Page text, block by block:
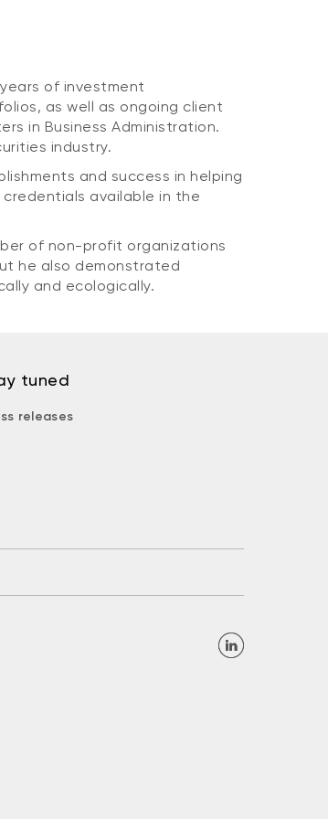
of investment
as well as ongoing client
in Business Administration.
industry.
and success in helping
available in the
of non-profit organizations
he also demonstrated
and ecologically.
tuned
releases